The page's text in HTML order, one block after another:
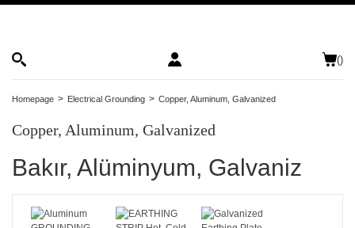
()
Homepage Electrical Grounding Copper, Aluminum, Galvanized
Copper, Aluminum, Galvanized
Bakır, Alüminyum, Galvaniz